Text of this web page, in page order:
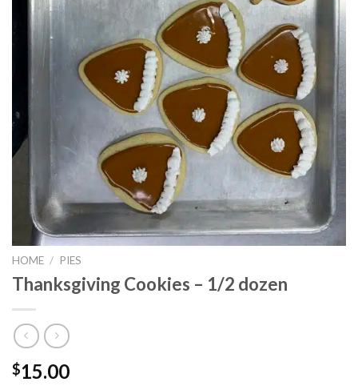
HOME / PIES
Thanksgiving Cookies – 1/2 dozen
$15.00